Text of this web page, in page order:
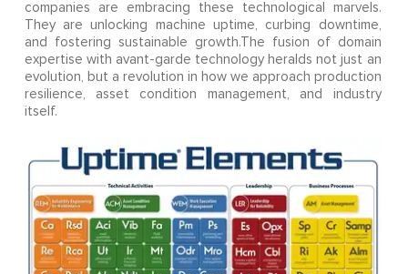
companies are embracing these technological marvels.
They are unlocking machine uptime, curbing downtime,
and fostering sustainable growth.The fusion of domain
expertise with avant-garde technology heralds not just an
evolution, but a revolution in how we approach production
resilience, asset condition management, and industry
itself.